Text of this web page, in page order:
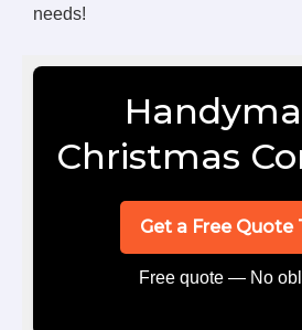
needs!
Christmas
Get a Free Quote
Free quote — No